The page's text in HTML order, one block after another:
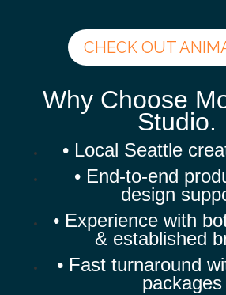
CHECK OUT
Why Choose
Studio.
• Local Seattle
• End-to-end
design
• Experience with
& established
• Fast turnaround
packages